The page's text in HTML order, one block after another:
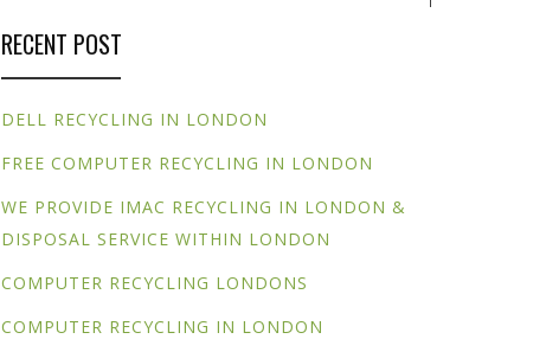
RECENT POST
DELL RECYCLING IN LONDON
FREE COMPUTER RECYCLING IN LONDON
WE PROVIDE IMAC RECYCLING IN LONDON &
DISPOSAL SERVICE WITHIN LONDON
COMPUTER RECYCLING LONDONS
COMPUTER RECYCLING IN LONDON